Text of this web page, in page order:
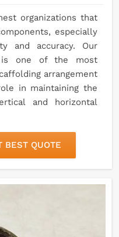
organizations that
especially
and accuracy. Our
is one of the most
arrangement
in maintaining the
and horizontal
BEST QUOTE